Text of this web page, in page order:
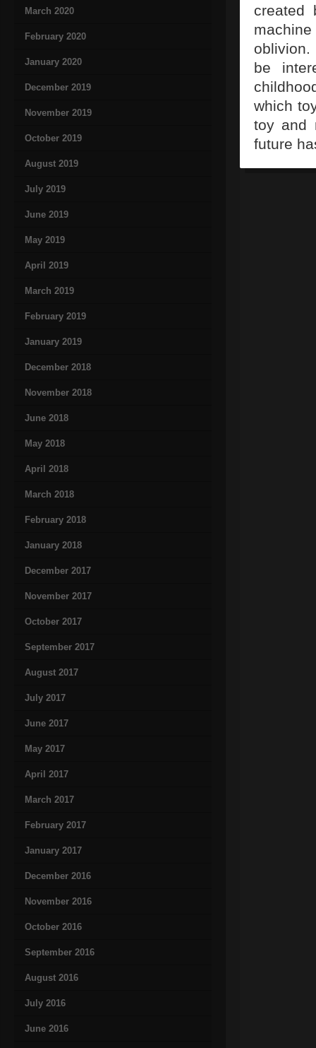
March 2020
February 2020
January 2020
December 2019
November 2019
October 2019
August 2019
July 2019
June 2019
May 2019
April 2019
March 2019
February 2019
January 2019
December 2018
November 2018
June 2018
May 2018
April 2018
March 2018
February 2018
January 2018
December 2017
November 2017
October 2017
September 2017
August 2017
July 2017
June 2017
May 2017
April 2017
March 2017
February 2017
January 2017
December 2016
November 2016
October 2016
September 2016
August 2016
July 2016
June 2016
created
be
which
toy and
future